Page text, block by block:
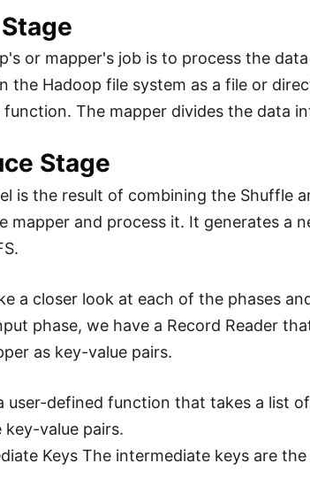
or mapper's job is to process the
the Hadoop file system as a file or
function. The mapper divides the data
Stage
is the result of combining the Shuffle
mapper and process it. It generates a
a closer look at each of the phases
phase, we have a Record Reader
as key-value pairs.
user-defined function that takes a list
key-value pairs.
Keys The intermediate keys are